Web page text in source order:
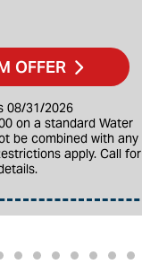
OFFER
08/31/2026
be combined with any
apply. Call for